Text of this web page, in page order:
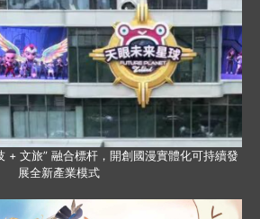
+ 文旅” 融合標杆，開創國漫實體化可持續發
展全新產業模式